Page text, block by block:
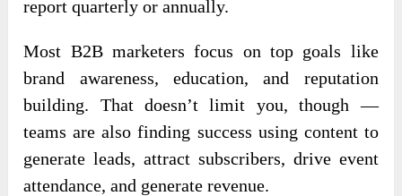
report quarterly or annually.
Most B2B marketers focus on top goals like
brand awareness, education, and reputation
building. That doesn’t limit you, though —
teams are also finding success using content to
generate leads, attract subscribers, drive event
attendance, and generate revenue.